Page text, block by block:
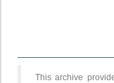
This archive